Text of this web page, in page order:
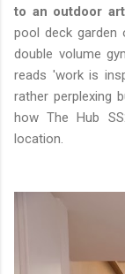
to an outdoor
pool deck
double volume
reads 'work is
rather perplexing
how The Hub
location.